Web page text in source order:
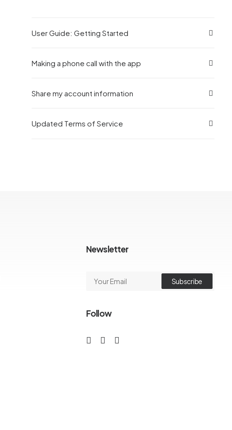
User Guide: Getting Started
Making a phone call with the app
Share my account information
Updated Terms of Service
Newsletter
Follow